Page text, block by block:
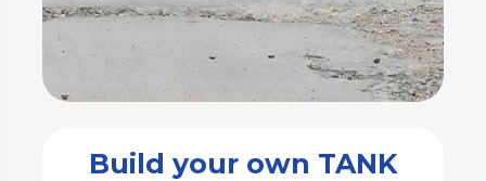
Build your own TANK